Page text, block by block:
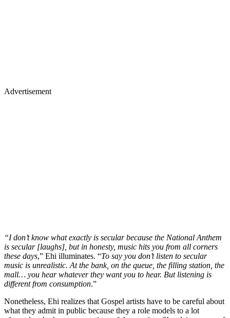
Advertisement
“I don’t know what exactly is secular because the National Anthem
is secular [laughs], but in honesty, music hits you from all corners
these days,” Ehi illuminates. “To say you don’t listen to secular
music is unrealistic. At the bank, on the queue, the filling station, the
mall… you hear whatever they want you to hear. But listening is
different from consumption.”
Nonetheless, Ehi realizes that Gospel artists have to be careful about
what they admit in public because they a role models to a lot